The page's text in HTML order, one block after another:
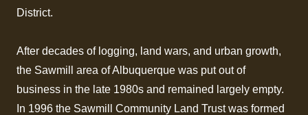
District.
After decades of logging, land wars, and urban growth,
the Sawmill area of Albuquerque was put out of
business in the late 1980s and remained largely empty.
In 1996 the Sawmill Community Land Trust was formed